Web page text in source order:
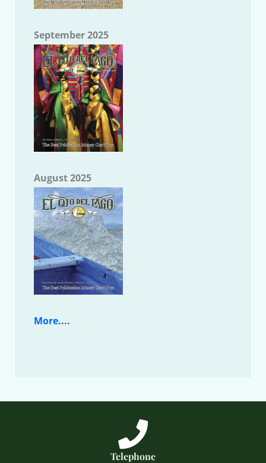
September 2025
August 2025
More....
Telephone